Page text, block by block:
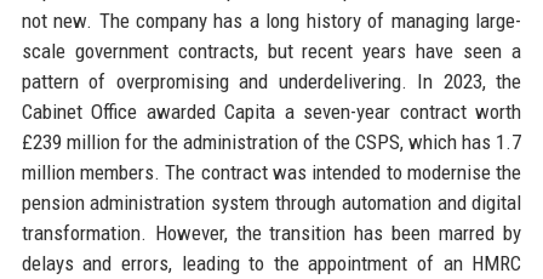
not new. The company has a long history of managing large-
scale government contracts, but recent years have seen a
pattern of overpromising and underdelivering. In 2023, the
Cabinet Office awarded Capita a seven-year contract worth
£239 million for the administration of the CSPS, which has 1.7
million members. The contract was intended to modernise the
pension administration system through automation and digital
transformation. However, the transition has been marred by
delays and errors, leading to the appointment of an HMRC